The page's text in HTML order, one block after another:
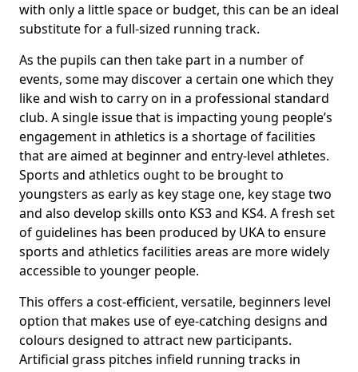
with only a little space or budget, this can be an ideal
substitute for a full-sized running track.
As the pupils can then take part in a number of
events, some may discover a certain one which they
like and wish to carry on in a professional standard
club. A single issue that is impacting young people’s
engagement in athletics is a shortage of facilities
that are aimed at beginner and entry-level athletes.
Sports and athletics ought to be brought to
youngsters as early as key stage one, key stage two
and also develop skills onto KS3 and KS4. A fresh set
of guidelines has been produced by UKA to ensure
sports and athletics facilities areas are more widely
accessible to younger people.
This offers a cost-efficient, versatile, beginners level
option that makes use of eye-catching designs and
colours designed to attract new participants.
Artificial grass pitches infield running tracks in